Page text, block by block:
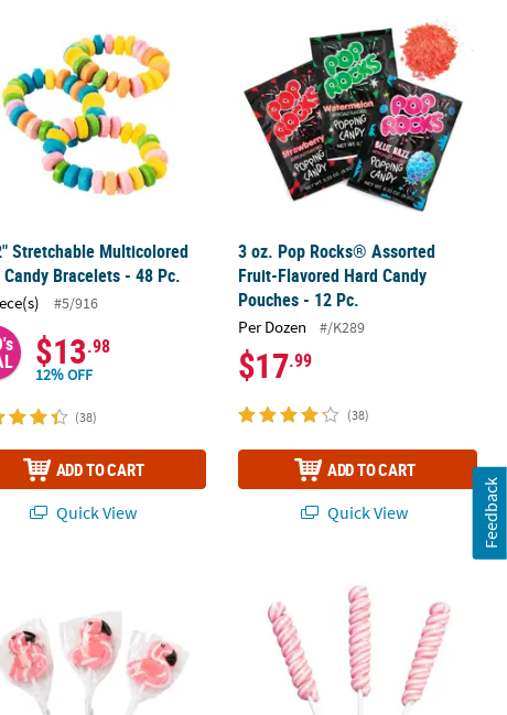
Stretchable Multicolored
Candy Bracelets - 48 Pc.
#5/916
$13.98
12% OFF
(38)
ADD TO CART
Quick View
3 oz. Pop Rocks® Assorted
Fruit-Flavored Hard Candy
Pouches - 12 Pc.
Per Dozen #/K289
$17.99
(38)
ADD TO CART
Quick View
for Fun Celebrations
Feedback